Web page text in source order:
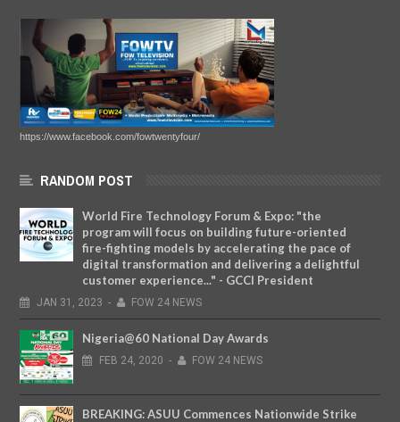
https://www.facebook.com/fowtwentyfour/
RANDOM POST
World Fire Technology Forum & Expo: "the
program will focus on building future-oriented
fire-fighting models by accelerating the pace of
digital transformation and delivering a delightful
customer experience..." - GCCI President
JAN 31, 2023 - FOW 24 NEWS
Nigeria@60 National Day Awards
FEB 24, 2020 - FOW 24 NEWS
BREAKING: ASUU Commences Nationwide Strike